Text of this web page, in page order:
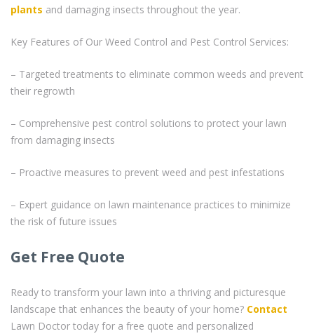
plants and damaging insects throughout the year.
Key Features of Our Weed Control and Pest Control Services:
– Targeted treatments to eliminate common weeds and prevent
their regrowth
– Comprehensive pest control solutions to protect your lawn
from damaging insects
– Proactive measures to prevent weed and pest infestations
– Expert guidance on lawn maintenance practices to minimize
the risk of future issues
Get Free Quote
Ready to transform your lawn into a thriving and picturesque
landscape that enhances the beauty of your home? Contact
Lawn Doctor today for a free quote and personalized